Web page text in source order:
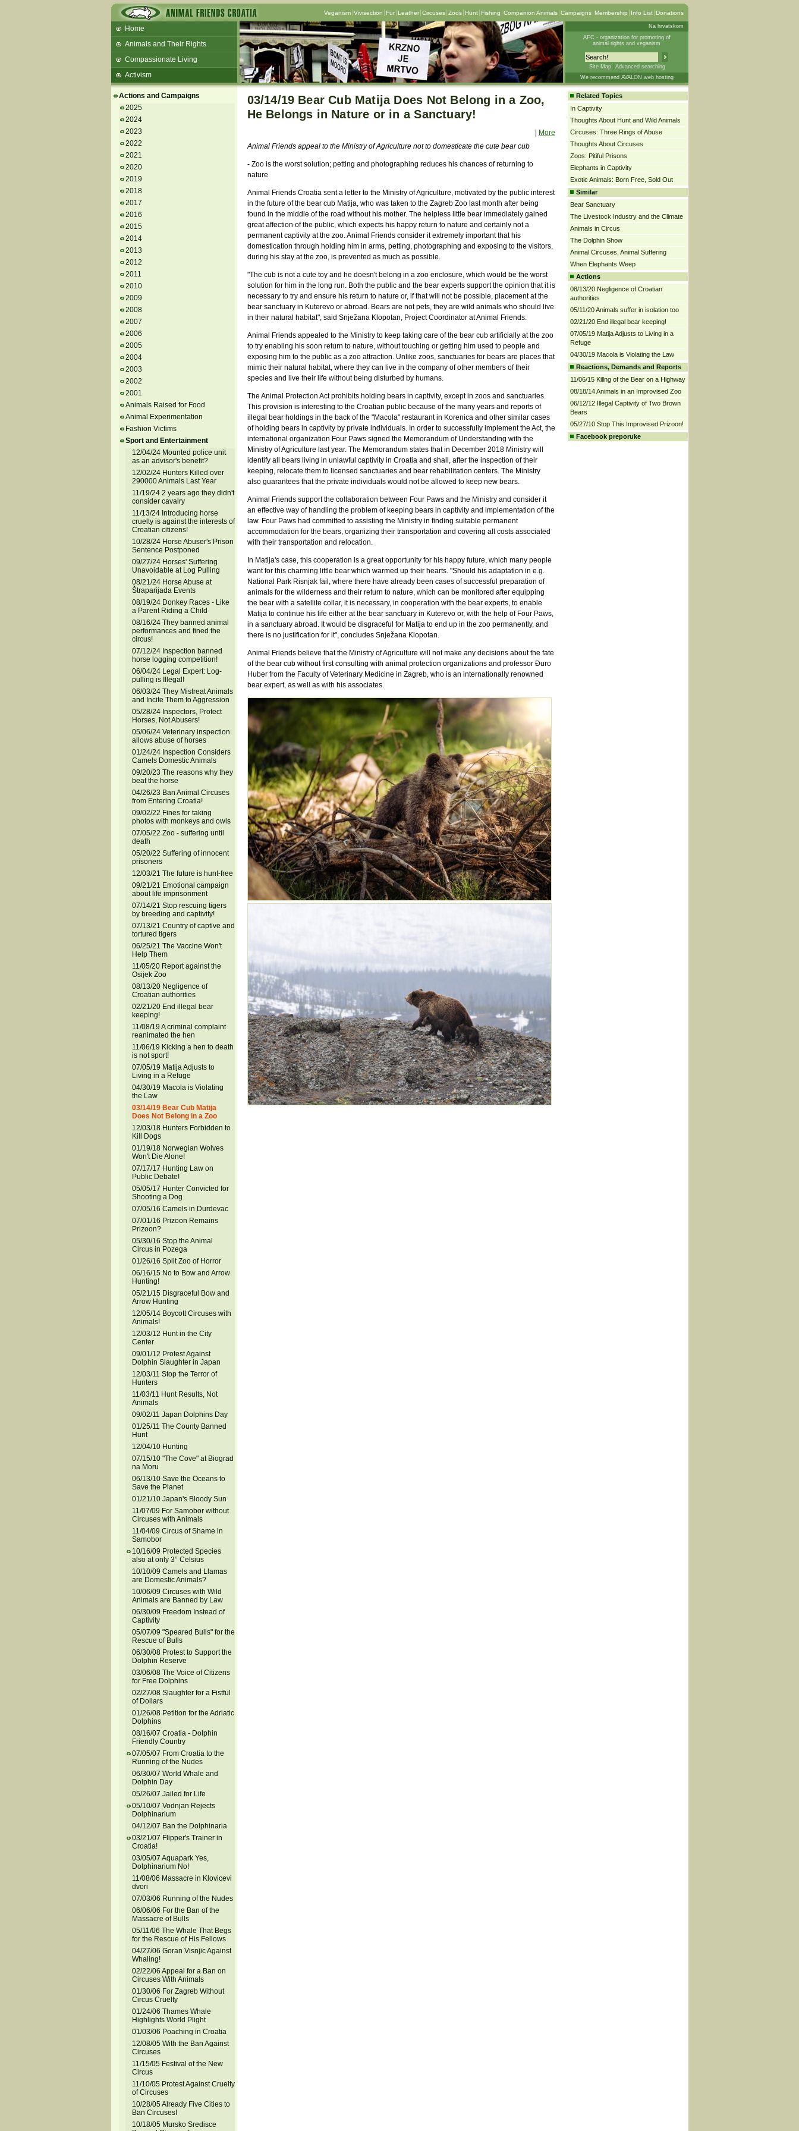
Veganism Vivisection Fur Leather Circuses Zoos Hunt Fishing Companion Animals Campaigns Membership Info List Donations
Home
Animals and Their Rights
Compassionate Living
Activism
Talks and workshops - 6th
ZeGeVege
11/22/17 Documentary About Live
Animals Transport
Na hrvatskom
AFC - organization for promoting of
animal rights and veganism
Site Map
Advanced searching
We recommend AVALON web hosting
Actions and Campaigns
2025
2024
2023
2022
2021
2020
2019
2018
2017
2016
2015
2014
2013
2012
2011
2010
2009
2008
2007
2006
2005
2004
2003
2002
2001
Animals Raised for Food
Animal Experimentation
Fashion Victims
Sport and Entertainment
12/04/24 Mounted police unit
as an advisor's benefit?
12/02/24 Hunters Killed over
290000 Animals Last Year
11/19/24 2 years ago they didn't
consider cavalry
11/13/24 Introducing horse
cruelty is against the interests of
Croatian citizens!
10/28/24 Horse Abuser's Prison
Sentence Postponed
09/27/24 Horses' Suffering
Unavoidable at Log Pulling
08/21/24 Horse Abuse at
Štraparijada Events
08/19/24 Donkey Races - Like
a Parent Riding a Child
08/16/24 They banned animal
performances and fined the
circus!
07/12/24 Inspection banned
horse logging competition!
06/04/24 Legal Expert: Log-
pulling is Illegal!
06/03/24 They Mistreat Animals
and Incite Them to Aggression
05/28/24 Inspectors, Protect
Horses, Not Abusers!
05/06/24 Veterinary inspection
allows abuse of horses
01/24/24 Inspection Considers
Camels Domestic Animals
09/20/23 The reasons why they
beat the horse
04/26/23 Ban Animal Circuses
from Entering Croatia!
09/02/22 Fines for taking
photos with monkeys and owls
07/05/22 Zoo - suffering until
death
05/20/22 Suffering of innocent
prisoners
12/03/21 The future is hunt-free
09/21/21 Emotional campaign
about life imprisonment
07/14/21 Stop rescuing tigers
by breeding and captivity!
07/13/21 Country of captive and
tortured tigers
06/25/21 The Vaccine Won't
Help Them
11/05/20 Report against the
Osijek Zoo
08/13/20 Negligence of
Croatian authorities
02/21/20 End illegal bear
keeping!
11/08/19 A criminal complaint
reanimated the hen
11/06/19 Kicking a hen to death
is not sport!
07/05/19 Matija Adjusts to
Living in a Refuge
04/30/19 Macola is Violating
the Law
03/14/19 Bear Cub Matija
Does Not Belong in a Zoo
12/03/18 Hunters Forbidden to
Kill Dogs
01/19/18 Norwegian Wolves
Won't Die Alone!
07/17/17 Hunting Law on
Public Debate!
05/05/17 Hunter Convicted for
Shooting a Dog
07/05/16 Camels in Durdevac
07/01/16 Prizoon Remains
Prizoon?
05/30/16 Stop the Animal
Circus in Pozega
01/26/16 Split Zoo of Horror
06/16/15 No to Bow and Arrow
Hunting!
05/21/15 Disgraceful Bow and
Arrow Hunting
12/05/14 Boycott Circuses with
Animals!
12/03/12 Hunt in the City
Center
09/01/12 Protest Against
Dolphin Slaughter in Japan
12/03/11 Stop the Terror of
Hunters
11/03/11 Hunt Results, Not
Animals
09/02/11 Japan Dolphins Day
01/25/11 The County Banned
Hunt
12/04/10 Hunting
07/15/10 "The Cove" at Biograd
na Moru
06/13/10 Save the Oceans to
Save the Planet
01/21/10 Japan's Bloody Sun
11/07/09 For Samobor without
Circuses with Animals
11/04/09 Circus of Shame in
Samobor
10/16/09 Protected Species
also at only 3° Celsius
10/10/09 Camels and Llamas
are Domestic Animals?
10/06/09 Circuses with Wild
Animals are Banned by Law
06/30/09 Freedom Instead of
Captivity
05/07/09 "Speared Bulls" for the
Rescue of Bulls
06/30/08 Protest to Support the
Dolphin Reserve
03/06/08 The Voice of Citizens
for Free Dolphins
02/27/08 Slaughter for a Fistful
of Dollars
01/26/08 Petition for the Adriatic
Dolphins
08/16/07 Croatia - Dolphin
Friendly Country
07/05/07 From Croatia to the
Running of the Nudes
06/30/07 World Whale and
Dolphin Day
05/26/07 Jailed for Life
05/10/07 Vodnjan Rejects
Dolphinarium
04/12/07 Ban the Dolphinaria
03/21/07 Flipper's Trainer in
Croatia!
03/05/07 Aquapark Yes,
Dolphinarium No!
11/08/06 Massacre in Klovicevi
dvori
07/03/06 Running of the Nudes
06/06/06 For the Ban of the
Massacre of Bulls
05/11/06 The Whale That Begs
for the Rescue of His Fellows
04/27/06 Goran Visnjic Against
Whaling!
02/22/06 Appeal for a Ban on
Circuses With Animals
01/30/06 For Zagreb Without
Circus Cruelty
01/24/06 Thames Whale
Highlights World Plight
01/03/06 Poaching in Croatia
12/08/05 With the Ban Against
Circuses
11/15/05 Festival of the New
Circus
11/10/05 Protest Against Cruelty
of Circuses
10/28/05 Already Five Cities to
Ban Circuses!
10/18/05 Mursko Sredisce
03/14/19 Bear Cub Matija Does Not Belong in a Zoo,
He Belongs in Nature or in a Sanctuary!
More
Animal Friends appeal to the Ministry of Agriculture not to domesticate the cute bear cub
- Zoo is the worst solution; petting and photographing reduces his chances of returning to
nature
Animal Friends Croatia sent a letter to the Ministry of Agriculture, motivated by the public interest
in the future of the bear cub Matija, who was taken to the Zagreb Zoo last month after being
found in the middle of the road without his mother. The helpless little bear immediately gained
great affection of the public, which expects his happy return to nature and certainly not a
permanent captivity at the zoo. Animal Friends consider it extremely important that his
domestication through holding him in arms, petting, photographing and exposing to the visitors,
during his stay at the zoo, is prevented as much as possible.
"The cub is not a cute toy and he doesn't belong in a zoo enclosure, which would be the worst
solution for him in the long run. Both the public and the bear experts support the opinion that it is
necessary to try and ensure his return to nature or, if that will not be possible, placement at the
bear sanctuary in Kuterevo or abroad. Bears are not pets, they are wild animals who should live
in their natural habitat", said Snježana Klopotan, Project Coordinator at Animal Friends.
Animal Friends appealed to the Ministry to keep taking care of the bear cub artificially at the zoo
to try enabling his soon return to nature, without touching or getting him used to people and
exposing him to the public as a zoo attraction. Unlike zoos, sanctuaries for bears are places that
mimic their natural habitat, where they can live in the company of other members of their
species and live their life without being disturbed by humans.
The Animal Protection Act prohibits holding bears in captivity, except in zoos and sanctuaries.
This provision is interesting to the Croatian public because of the many years and reports of
illegal bear holdings in the back of the "Macola" restaurant in Korenica and other similar cases
of holding bears in captivity by private individuals. In order to successfully implement the Act, the
international organization Four Paws signed the Memorandum of Understanding with the
Ministry of Agriculture last year. The Memorandum states that in December 2018 Ministry will
identify all bears living in unlawful captivity in Croatia and shall, after the inspection of their
keeping, relocate them to licensed sanctuaries and bear rehabilitation centers. The Ministry
also guarantees that the private individuals would not be allowed to keep new bears.
Animal Friends support the collaboration between Four Paws and the Ministry and consider it
an effective way of handling the problem of keeping bears in captivity and implementation of the
law. Four Paws had committed to assisting the Ministry in finding suitable permanent
accommodation for the bears, organizing their transportation and covering all costs associated
with their transportation and relocation.
In Matija's case, this cooperation is a great opportunity for his happy future, which many people
want for this charming little bear which warmed up their hearts. "Should his adaptation in e.g.
National Park Risnjak fail, where there have already been cases of successful preparation of
animals for the wilderness and their return to nature, which can be monitored after equipping
the bear with a satellite collar, it is necessary, in cooperation with the bear experts, to enable
Matija to continue his life either at the bear sanctuary in Kuterevo or, with the help of Four Paws,
in a sanctuary abroad. It would be disgraceful for Matija to end up in the zoo permanently, and
there is no justification for it", concludes Snježana Klopotan.
Animal Friends believe that the Ministry of Agriculture will not make any decisions about the fate
of the bear cub without first consulting with animal protection organizations and professor Đuro
Huber from the Faculty of Veterinary Medicine in Zagreb, who is an internationally renowned
bear expert, as well as with his associates.
Related Topics
In Captivity
Thoughts About Hunt and Wild Animals
Circuses: Three Rings of Abuse
Thoughts About Circuses
Zoos: Pitiful Prisons
Elephants in Captivity
Exotic Animals: Born Free, Sold Out
Similar
Bear Sanctuary
The Livestock Industry and the Climate
Animals in Circus
The Dolphin Show
Animal Circuses, Animal Suffering
When Elephants Weep
Actions
08/13/20 Negligence of Croatian
authorities
05/11/20 Animals suffer in isolation too
02/21/20 End illegal bear keeping!
07/05/19 Matija Adjusts to Living in a
Refuge
04/30/19 Macola is Violating the Law
Reactions, Demands and Reports
11/06/15 Killng of the Bear on a Highway
08/18/14 Animals in an Improvised Zoo
06/12/12 Illegal Captivity of Two Brown
Bears
05/27/10 Stop This Improvised Prizoon!
Facebook preporuke